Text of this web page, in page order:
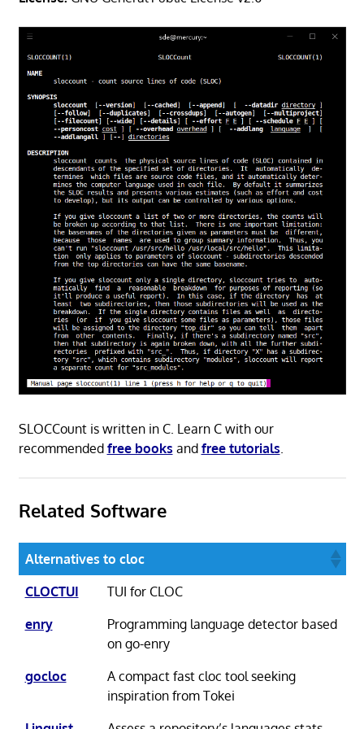
SLOCCount is written in C. Learn C with our
recommended free books and free tutorials.
Related Software
Alternatives to cloc
CLOCTUI
TUI for CLOC
enry
Programming language detector based
on go-enry
gocloc
A compact fast cloc tool seeking
inspiration from Tokei